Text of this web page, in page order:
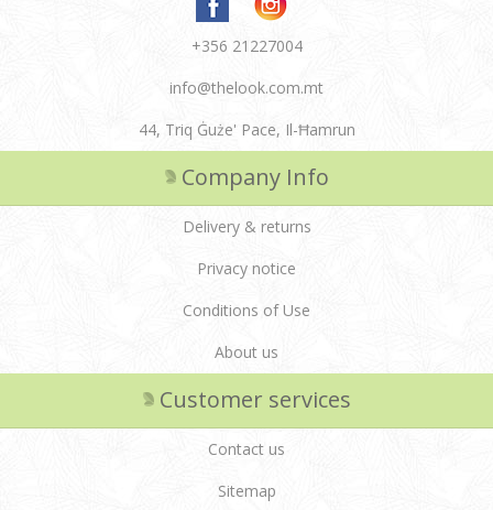
+356 21227004
info@thelook.com.mt
44, Triq Ġuże' Pace, Il-Ħamrun
Company Info
Delivery & returns
Privacy notice
Conditions of Use
About us
Customer services
Contact us
Sitemap